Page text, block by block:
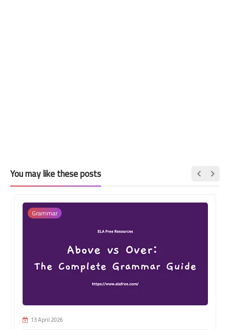
You may like these posts
Grammar
13 April 2026